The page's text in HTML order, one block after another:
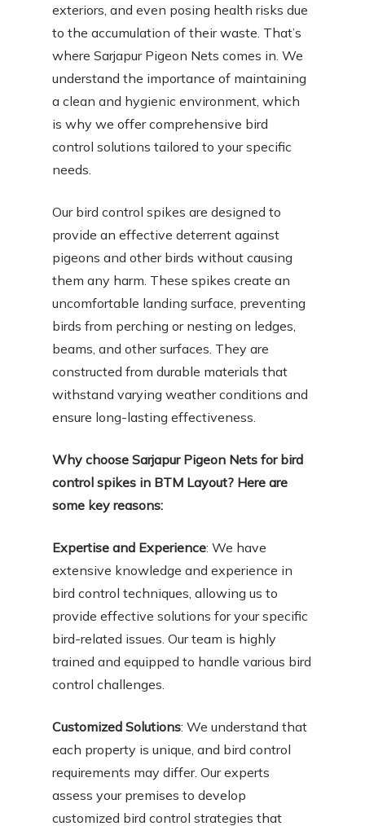
exteriors, and even posing health risks due
to the accumulation of their waste. That’s
where Sarjapur Pigeon Nets comes in. We
understand the importance of maintaining
a clean and hygienic environment, which
is why we offer comprehensive bird
control solutions tailored to your specific
needs.
Our bird control spikes are designed to
provide an effective deterrent against
pigeons and other birds without causing
them any harm. These spikes create an
uncomfortable landing surface, preventing
birds from perching or nesting on ledges,
beams, and other surfaces. They are
constructed from durable materials that
withstand varying weather conditions and
ensure long-lasting effectiveness.
Why choose Sarjapur Pigeon Nets for bird
control spikes in BTM Layout? Here are
some key reasons:
Expertise and Experience: We have
extensive knowledge and experience in
bird control techniques, allowing us to
provide effective solutions for your specific
bird-related issues. Our team is highly
trained and equipped to handle various bird
control challenges.
Customized Solutions: We understand that
each property is unique, and bird control
requirements may differ. Our experts
assess your premises to develop
customized bird control strategies that